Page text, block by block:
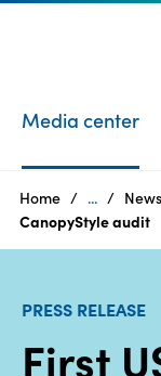
are
Products
Media center
Home ...
CanopyStyle audit
PRESS RELEASE
First